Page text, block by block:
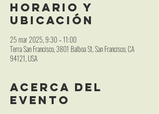
Horario y
ubicación
25 mar 2025, 9:30 – 11:00
Terra San Francisco, 3801 Balboa St, San Francisco, CA
94121, USA
Acerca del
evento